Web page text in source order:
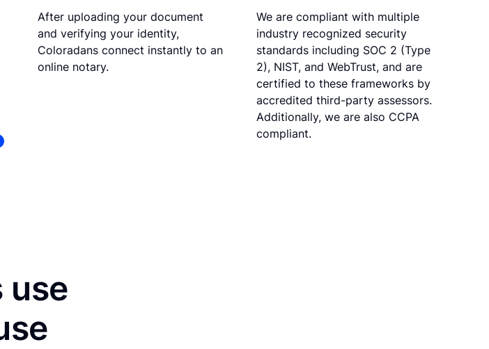
After uploading your document
and verifying your identity,
Coloradans connect instantly to an
online notary.
We are compliant with multiple
industry recognized security
standards including SOC 2 (Type
2), NIST, and WebTrust, and are
certified to these frameworks by
accredited third-party assessors.
Additionally, we are also CCPA
compliant.
use